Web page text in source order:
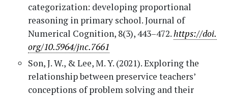
categorization: developing proportional
reasoning in primary school. Journal of
Numerical Cognition, 8(3), 443–472.https://doi.
org/10.5964/jnc.7661
Son, J. W., & Lee, M. Y. (2021). Exploring the
relationship between preservice teachers’
conceptions of problem solving and their